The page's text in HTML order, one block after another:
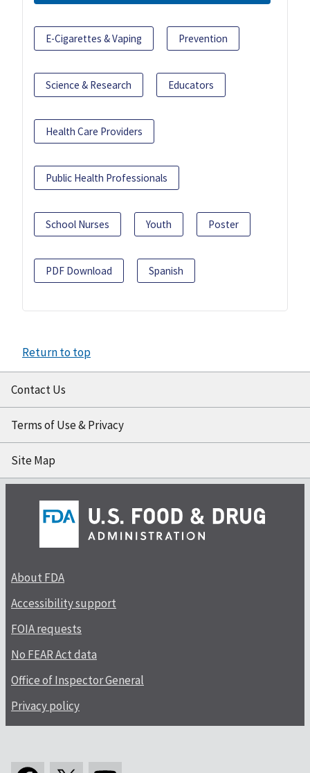
E-Cigarettes & Vaping Prevention
Science & Research Educators
Health Care Providers
Public Health Professionals
School Nurses Youth Poster
PDF Download Spanish
Return to top
Contact Us
Terms of Use & Privacy
Site Map
About FDA
Accessibility support
FOIA requests
No FEAR Act data
Office of Inspector General
Privacy policy